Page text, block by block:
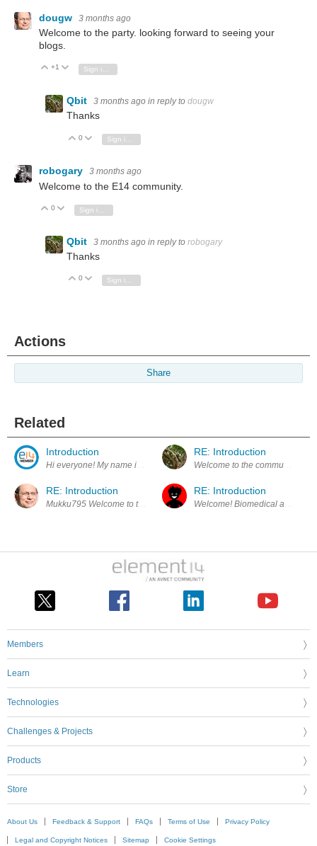
dougw 3 months ago
Welcome to the party. looking forward to seeing your
blogs.
Vote Up
+1 Vote Down
Sign in to reply
Qbit 3 months ago in reply to dougw
Thanks
Vote Up
0 Vote Down
Sign in to reply
robogary 3 months ago
Welcome to the E14 community.
Vote Up
0 Vote Down
Qbit 3 months ago in reply to robogary
Thanks
Vote Up
0 Vote Down
Actions
Share
Related
Introduction
Hi everyone! My name is Mukesh, and I am an Electronics R&D
RE: Introduction
Mukku795 Welcome to the community.
RE: Introduction
Welcome to the community,
RE: Introduction
Welcome! Biomedical
Members
Learn
Technologies
Challenges & Projects
Products
Store
About Us Feedback & Support FAQs Terms of Use Privacy Policy
Legal and Copyright Notices Sitemap Cookie Settings